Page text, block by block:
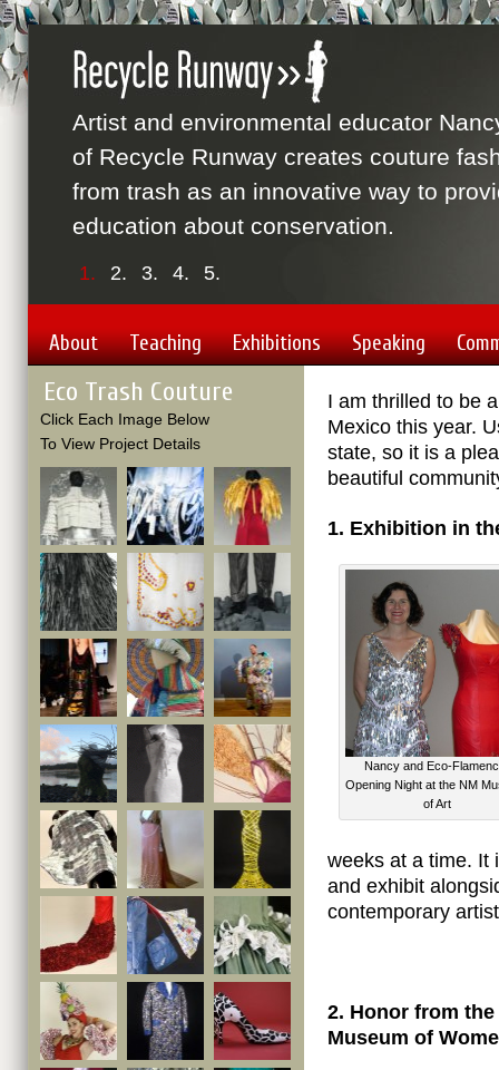
1. 2. 3. 4. 5.
Artist and environmental educator
of Recycle Runway creates couture
from trash as an innovative way to
education about conservation.
About Teaching Exhibitions Speaking
Eco Trash Couture
Click Each Image Below
To View Project Details
I am thrilled to be
Mexico this year.
state, so it is a
beautiful
1. Exhibition in
Nancy and Eco-
Opening Night at the NM
of Art
weeks at a time. It
and exhibit
contemporary
2. Honor from
Museum of